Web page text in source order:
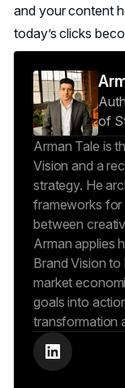
and your content
today’s clicks
of
Arman Tale is
Vision and a
strategy. He
frameworks for
between
Arman applies
Brand Vision to
market
goals into
transformation